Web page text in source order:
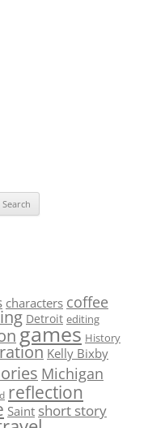
characters coffee
Detroit editing
games History
Kelly Bixby
Michigan
reflection
Saint short story